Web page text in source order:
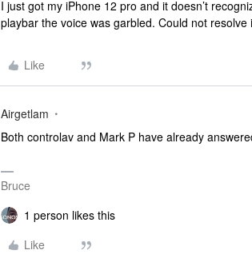
I just got my iPhone 12 pro and it doesn’t
playbar the voice was garbled. Could not
Like
Airgetlam
Both controlav and Mark P have already
Bruce
1 person likes this
Like